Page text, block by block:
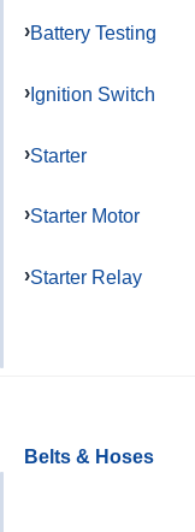
Battery Testing
Ignition Switch
Starter
Starter Motor
Starter Relay
Belts & Hoses